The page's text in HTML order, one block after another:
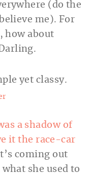
(do the
me). For
how about
a shadow of
it the race-car
coming out
she used to